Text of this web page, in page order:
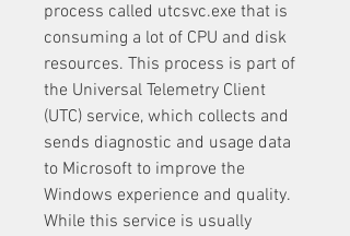
process called utcsvc.exe that is
consuming a lot of CPU and disk
resources. This process is part of
the Universal Telemetry Client
(UTC) service, which collects and
sends diagnostic and usage data
to Microsoft to improve the
Windows experience and quality.
While this service is usually